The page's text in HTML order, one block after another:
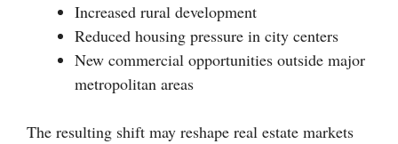
Increased rural development
Reduced housing pressure in city centers
New commercial opportunities outside major
metropolitan areas
The resulting shift may reshape real estate markets